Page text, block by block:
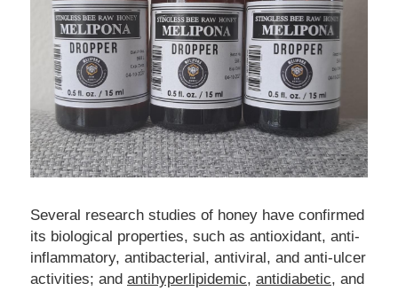
Several research studies of honey have confirmed
its biological properties, such as antioxidant, anti-
inflammatory, antibacterial, antiviral, and anti-ulcer
activities; and antihyperlipidemic, antidiabetic, and